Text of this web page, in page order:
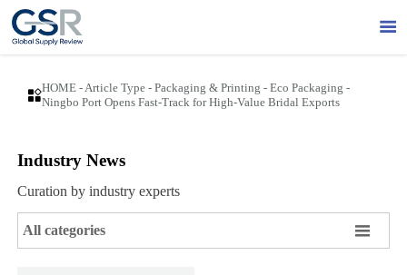


HOME - Article Type -Packaging & Printing -Eco Packaging -
Ningbo Port Opens Fast-Track for High-Value Bridal Exports
Industry News
Curation by industry experts
All categories 